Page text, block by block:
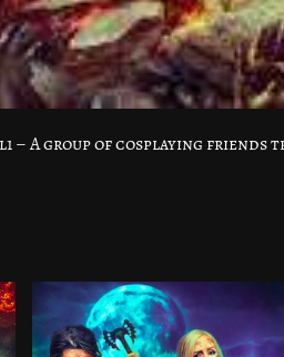
– A group of cosplaying friends